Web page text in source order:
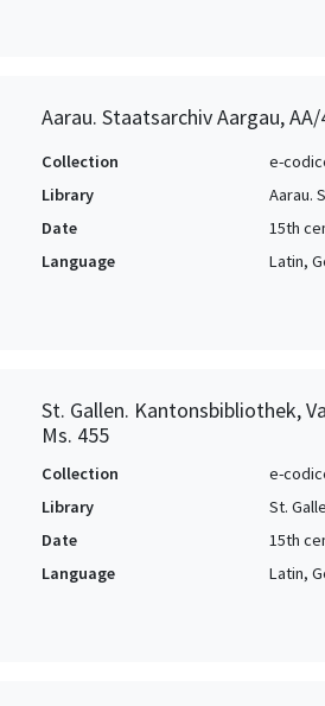
Aarau. Staatsarchiv Aargau, AA/
Collection
e-
Library
Aarau.
Date
15th
Language
Latin,
St. Gallen. Kantonsbibliothek,
Ms. 455
Collection
e-
Library
St.
Date
15th
Language
Latin,